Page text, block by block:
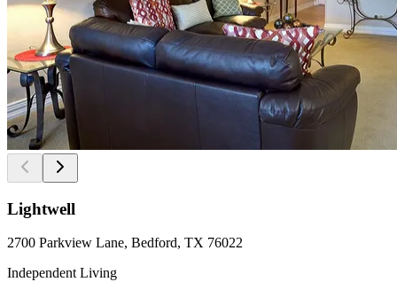
Lightwell
2700 Parkview Lane, Bedford, TX 76022
Independent Living